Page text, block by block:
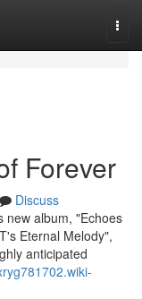
Forever
Discuss
new album, "Echoes
Eternal Melody",
anticipated